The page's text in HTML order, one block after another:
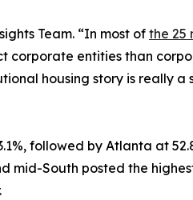
Team. “In most of the 25
corporate entities than
housing story is really a
followed by Atlanta at
mid-South posted the